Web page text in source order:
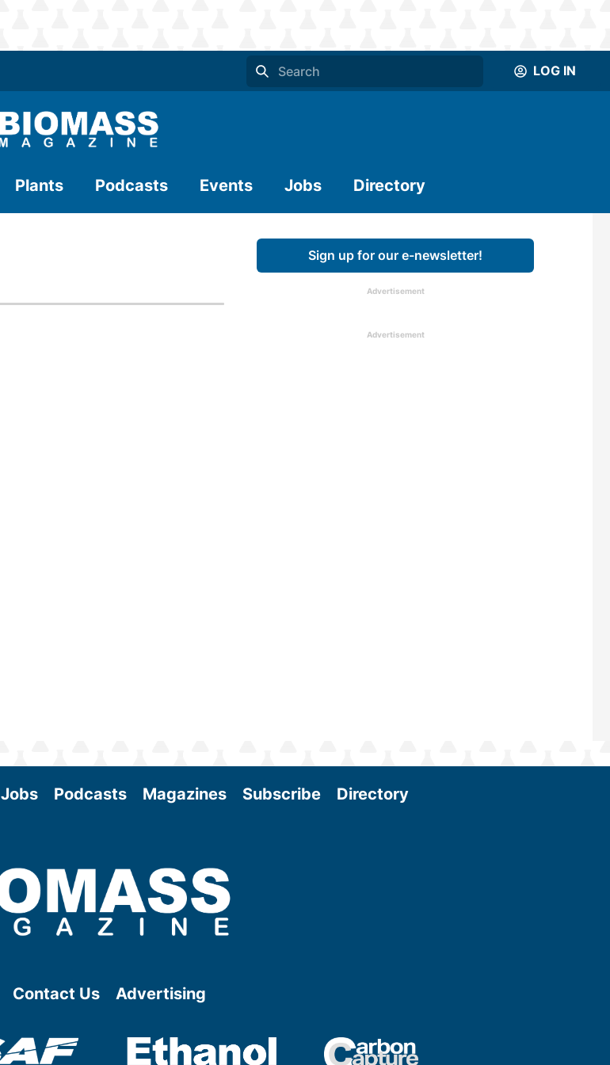
LOG IN
Plants Podcasts Events Jobs Directory
Sign up for our e-newsletter!
Advertisement
Advertisement
Jobs Podcasts Magazines Subscribe Directory
Contact Us Advertising